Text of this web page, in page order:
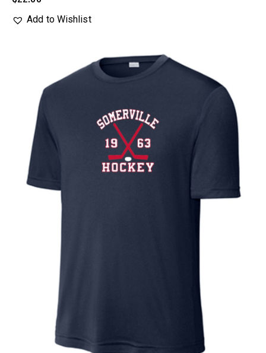
Add to Wishlist